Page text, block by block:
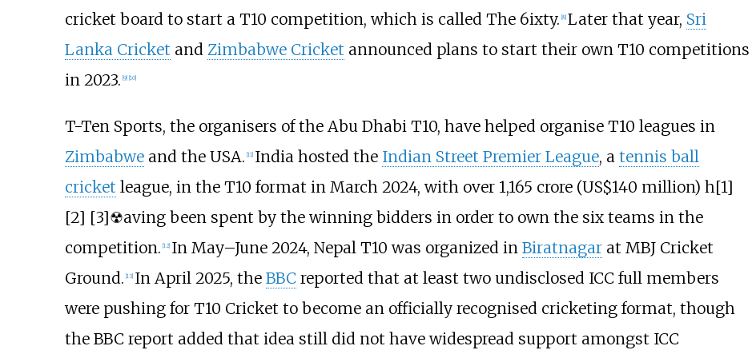
cricket board to start a T10 competition, which is called The 6ixty. 8] Later that year, Sri
Lanka Cricket and Zimbabwe Cricket announced plans to start their own T10 competitions
in 2023. 9] 10]
T-Ten Sports, the organisers of the Abu Dhabi T10, have helped organise T10 leagues in
Zimbabweand the USA. [11] India hosted the Indian Street Premier League, a tennis ball
cricket league, in the T10 format in March 2024, with over 1,165 crore(US$140 million) h[1]
[2] [3]☢aving been spent by the winning bidders in order to own the six teams in the
competition. [12] In May–June 2024, Nepal T10 was organized in Biratnagarat MBJ Cricket
Ground. [13] In April 2025, the BBC reported that at least two undisclosed ICC full members
were pushing for T10 Cricket to become an officially recognised cricketing format, though
the BBC report added that idea still did not have widespread support amongst ICC